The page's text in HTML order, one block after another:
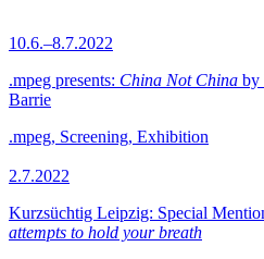
10.6.–8.7.2022
.mpeg presents: China Not China by
Barrie
.mpeg, Screening, Exhibition
2.7.2022
Kurzsüchtig Leipzig: Special
attempts to hold your breath